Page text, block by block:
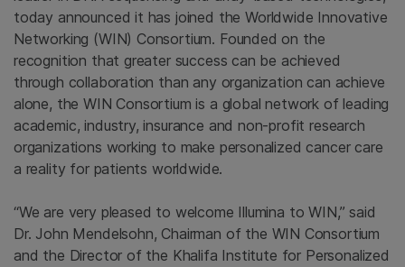
today announced it has joined theWorldwide Innovative
Networking (WIN) Consortium. Founded on the
recognition that greater success can be achieved
through collaboration than any organization can achieve
alone, theWIN Consortium is a global network of leading
academic, industry, insurance and non-profit research
organizations working to make personalized cancer care
a reality for patients worldwide.
“We are very pleased to welcome Illumina to WIN,” said
Dr. John Mendelsohn, Chairman of the WIN Consortium
and the Director of the Khalifa Institute for Personalized